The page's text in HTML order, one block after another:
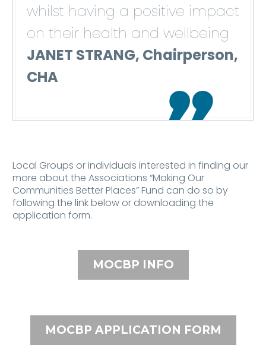
whilst having a positive impact
on their health and wellbeing
JANET STRANG, Chairperson,
CHA

Local Groups or individuals interested in finding our
more about the Associations “Making Our
Communities Better Places” Fund can do so by
following the link below or downloading the
application form.
MOCBP INFO
MOCBP APPLICATION FORM